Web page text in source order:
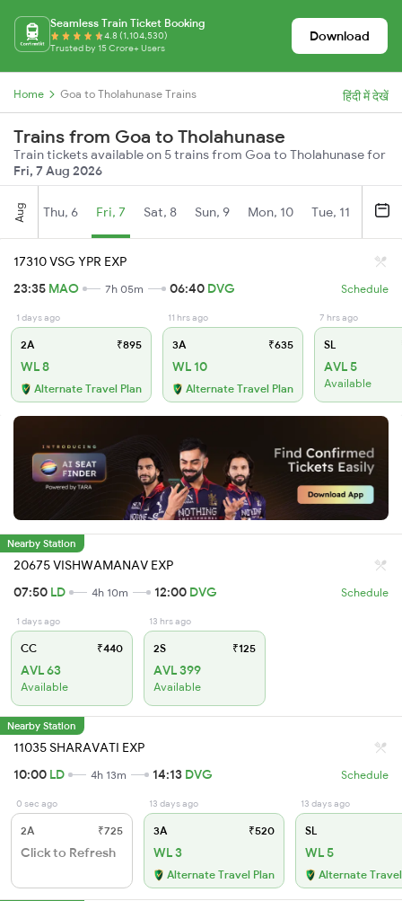
Seamless Train Ticket Booking
4.8 (1,104,530)
Trusted by 15 Crore+ Users
Download
Home Goa to Tholahunase Trains हिंदी में देखें
Trains from Goa to Tholahunase
Train tickets available on 5 trains from Goa to Tholahunase for
Fri, 7 Aug 2026
Aug Thu, 6 Fri, 7 Sat, 8 Sun, 9 Mon, 10 Tue, 11
17310 VSG YPR EXP
23:35 MAO 7h 05m 06:40 DVG Schedule
1 days ago
2A ₹895
WL 8
Alternate Travel Plan
11 hrs ago
3A ₹635
WL 10
Alternate Travel Plan
7 hrs ago
SL
AVL 5
Available
Nearby Station
20675 VISHWAMANAV EXP
07:50 LD 4h 10m 12:00 DVG Schedule
1 days ago
CC ₹440
AVL 63
Available
13 hrs ago
2S ₹125
AVL 399
Available
Nearby Station
11035 SHARAVATI EXP
10:00 LD 4h 13m 14:13 DVG Schedule
0 sec ago
2A ₹725
Click to Refresh
13 days ago
3A ₹520
WL 3
Alternate Travel Plan
13 days ago
SL
WL 5
Alternate